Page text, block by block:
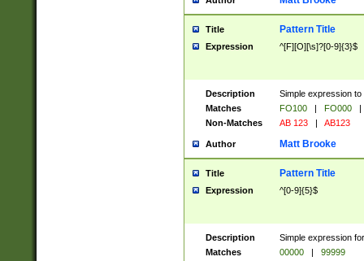
Title Pattern Title
Expression ^[F][O][\s]?[0-9]{3}$
Description
Simple expression
Matches
FO100 | FO000
|
Non-Matches
AB 123 | AB123
Author Matt Brooke
Title Pattern Title
Expression ^[0-9]{5}$
Description
Simple expression
Matches
00000 |
99999